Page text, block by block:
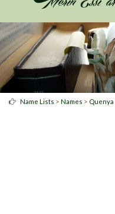
Name Lists > Names > Quenya